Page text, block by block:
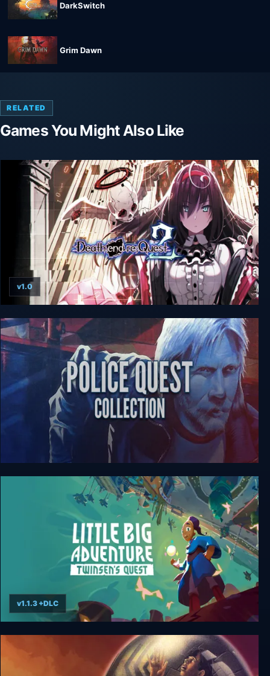
DarkSwitch
Grim Dawn
RELATED
Games You Might Also Like
Death end re;Quest 2
v1.0
Police Quest Collection
Little Big Adventure – Twinsen’s Quest
v1.1.3 +DLC